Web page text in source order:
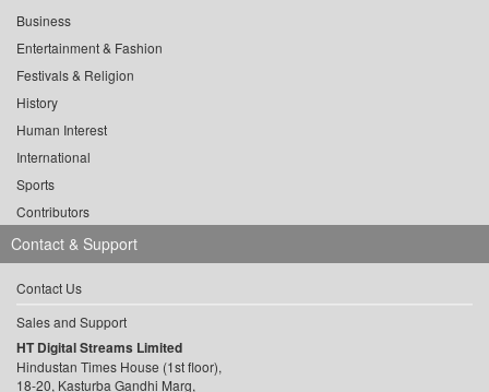
Business
Entertainment & Fashion
Festivals & Religion
History
Human Interest
International
Sports
Contributors
Contact & Support
Contact Us
Sales and Support
HT Digital Streams Limited
Hindustan Times House (1st floor),
18-20, Kasturba Gandhi Marg,